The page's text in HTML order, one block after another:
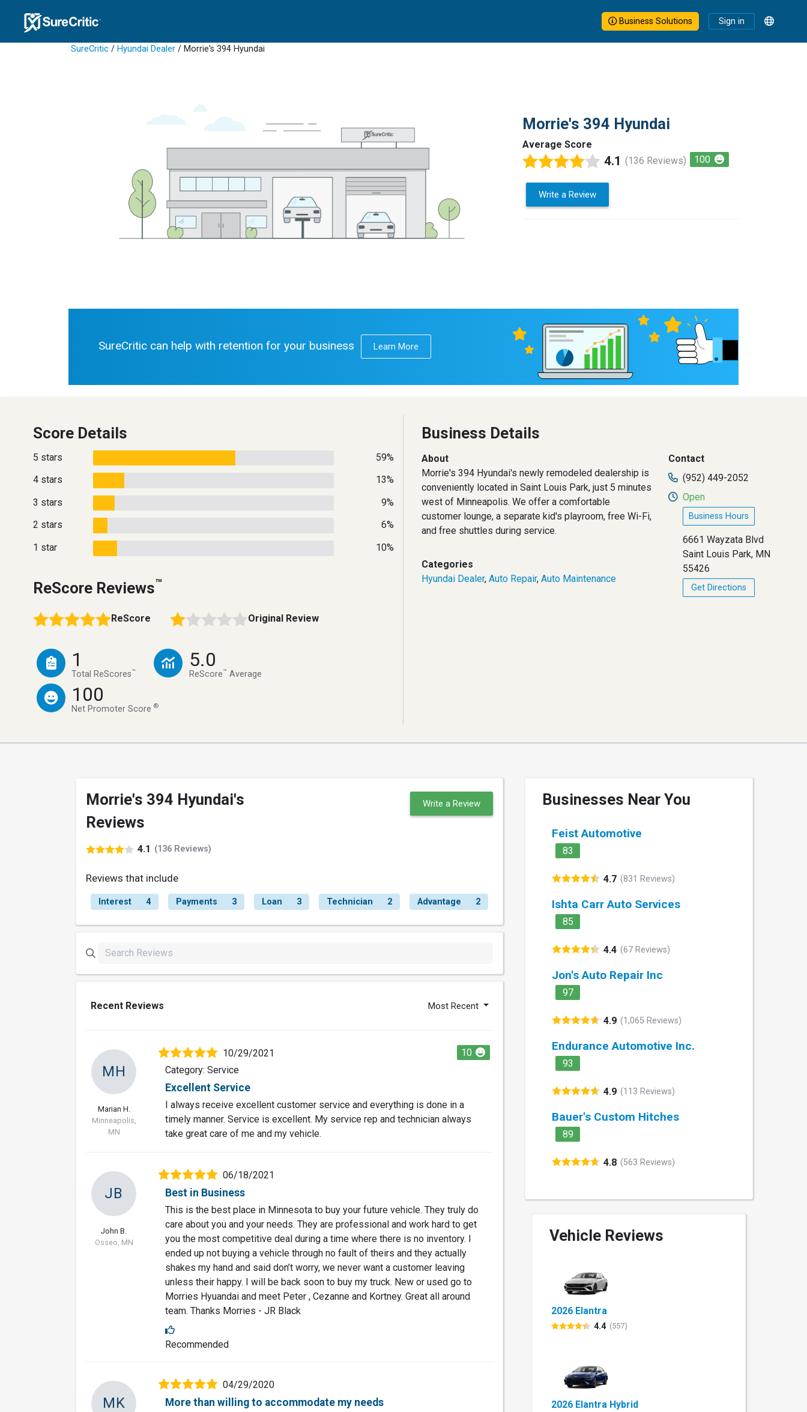
Business Solutions Sign in
SureCritic / Hyundai Dealer / Morrie's 394 Hyundai
Morrie's 394 Hyundai
Average Score
4.1 (136 Reviews) 100
Write a Review
SureCritic can help with retention for your business Learn More
Score Details
5 stars
59%
4 stars
13%
3 stars
9%
2 stars
6%
1 star
10%
ReScore Reviews™
ReScore Original Review
1
Total ReScores™
5.0
ReScore™ Average
100
Net Promoter Score®
Business Details
About
Morrie's 394 Hyundai's newly remodeled dealership is
conveniently located in Saint Louis Park, just 5 minutes
west of Minneapolis. We offer a comfortable
customer lounge, a separate kid's playroom, free Wi-Fi,
and free shuttles during service.
Categories
Hyundai Dealer, Auto Repair, Auto Maintenance
Contact
(952) 449-2052
Open
Business Hours
6661 Wayzata Blvd
Saint Louis Park, MN
55426
Get Directions
Morrie's 394 Hyundai's
Reviews
4.1 (136 Reviews)
Write a Review
Reviews that include
Interest 4 Payments 3 Loan 3 Technician 2 Advantage 2
Recent Reviews Most Recent
MH
Marian H.
Minneapolis,
MN
10/29/2021
10
Category: Service
Excellent Service
I always receive excellent customer service and everything is done in a
timely manner. Service is excellent. My service rep and technician always
take great care of me and my vehicle.
JB
John B.
Osseo, MN
06/18/2021
Best in Business
This is the best place in Minnesota to buy your future vehicle. They truly do
care about you and your needs. They are professional and work hard to get
you the most competitive deal during a time where there is no inventory. I
ended up not buying a vehicle through no fault of theirs and they actually
shakes my hand and said don’t worry, we never want a customer leaving
unless their happy. I will be back soon to buy my truck. New or used go to
Morries Hyuandai and meet Peter , Cezanne and Kortney. Great all around
team. Thanks Morries - JR Black
Recommended
MK
04/29/2020
More than willing to accommodate my needs
Businesses Near You
Feist Automotive
83
4.7 (831 Reviews)
Ishta Carr Auto Services
85
4.4 (67 Reviews)
Jon's Auto Repair Inc
97
4.9 (1,065 Reviews)
Endurance Automotive Inc.
93
4.9 (113 Reviews)
Bauer's Custom Hitches
89
4.8 (563 Reviews)
Vehicle Reviews
2026 Elantra
4.4 (557)
2026 Elantra Hybrid